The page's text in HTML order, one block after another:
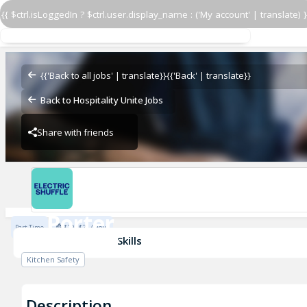
{{ $ctrl.isLoggedIn ? $ctrl.user.display_name : ('My account' | translate)
{{'Back to all jobs' | translate}}{{'Back' | translate}}
Back to Hospitality Unite Jobs
Share with friends
Porter
ES USA NY
Porter
ES USA NY
ES USA NY
Part Time $20 - $21 / Hour
Skills
Kitchen Safety